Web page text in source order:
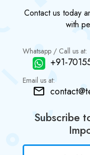
Contact us today
with
Whatsapp / Call us at:
+91-
Email us at:
Subscribe